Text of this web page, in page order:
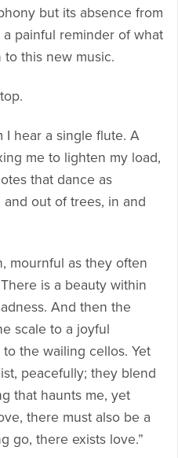
but its absence from
painful reminder of what
this new music.
I hear a single flute. A
me to lighten my load,
that dance as
out of trees, in and
mournful as they often
is a beauty within
And then the
scale to a joyful
the wailing cellos. Yet
peacefully; they blend
that haunts me, yet
there must also be a
go, there exists love.”